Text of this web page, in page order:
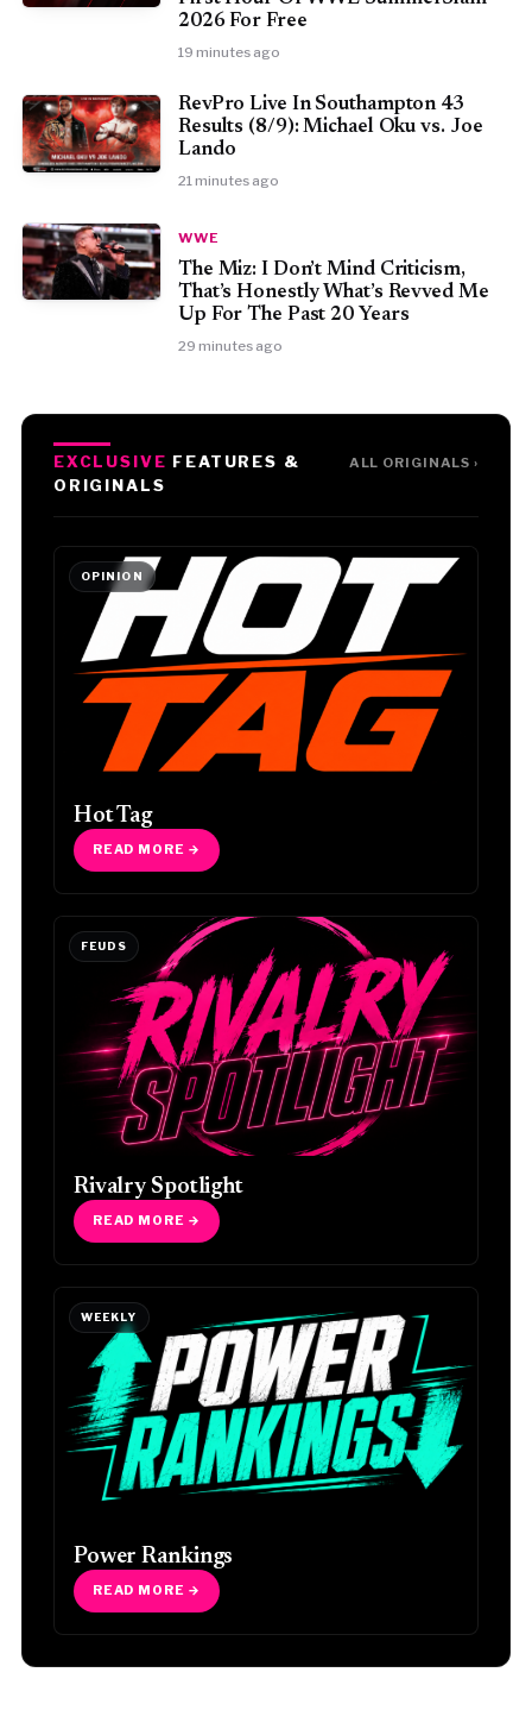
2026 For Free
19 minutes ago
RevPro Live In Southampton 43
Results (8/9): Michael Oku vs. Joe
Lando
21 minutes ago
WWE
The Miz: I Don’t Mind Criticism,
That’s Honestly What’s Revved Me
Up For The Past 20 Years
29 minutes ago
EXCLUSIVE FEATURES &
ORIGINALS
ALL ORIGINALS ›
OPINION
Hot Tag
READ MORE →
FEUDS
Rivalry Spotlight
READ MORE →
WEEKLY
Power Rankings
READ MORE →